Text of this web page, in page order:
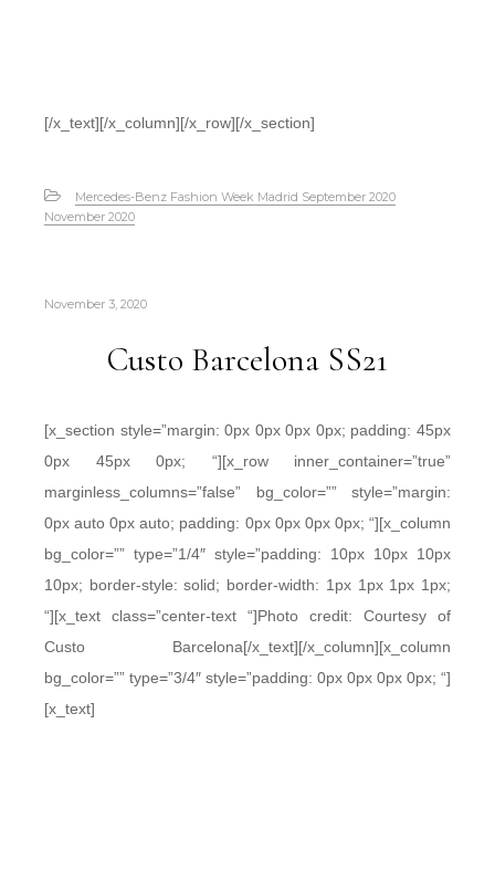
[/x_text][/x_column][/x_row][/x_section]
Mercedes-Benz Fashion Week Madrid September 2020
November 2020
November 3, 2020
Custo Barcelona SS21
[x_section style=”margin: 0px 0px 0px 0px; padding: 45px
0px 45px 0px; “][x_row inner_container=”true”
marginless_columns=”false” bg_color=”” style=”margin:
0px auto 0px auto; padding: 0px 0px 0px 0px; “][x_column
bg_color=”” type=”1/4″ style=”padding: 10px 10px 10px
10px; border-style: solid; border-width: 1px 1px 1px 1px;
“][x_text class=”center-text “]Photo credit: Courtesy of
Custo Barcelona[/x_text][/x_column][x_column
bg_color=”” type=”3/4″ style=”padding: 0px 0px 0px 0px; “]
[x_text]